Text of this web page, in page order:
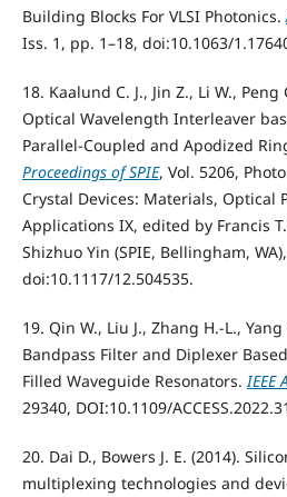
Building Blocks For VLSI Photonics.
Iss. 1, pp. 1–18, doi:10.1063/
18. Kaalund C. J., Jin Z., Li W., Peng
Optical Wavelength Interleaver
Parallel-Coupled and Apodized
Proceedings of SPIE, Vol. 5206,
Crystal Devices: Materials, Optical
Applications IX, edited by Francis
Shizhuo Yin (SPIE, Bellingham,
doi:10.1117/12.504535.
19. Qin W., Liu J., Zhang H.-L., Yang
Bandpass Filter and Diplexer
Filled Waveguide Resonators.IEEE
29340, DOI:10.1109/
20. Dai D., Bowers J. E. (2014).
multiplexing technologies and